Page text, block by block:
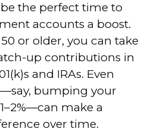
the perfect time to
accounts a boost.
50 or older, you can take
up contributions in
and IRAs. Even
bumping your
make a
over time.